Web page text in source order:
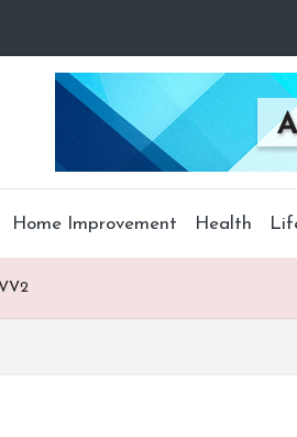
Home Improvement Health